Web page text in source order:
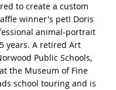
to create a custom
winner's pet! Doris
animal-portrait
years. A retired Art
Public Schools,
the Museum of Fine
school touring and is